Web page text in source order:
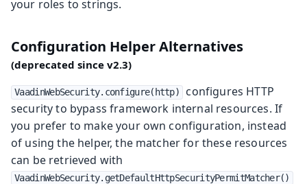
your roles to strings.
Configuration Helper Alternatives
VaadinWebSecurity.configure(http)
configures HTTP
security to bypass framework internal resources. If
you prefer to make your own configuration, instead
of using the helper, the matcher for these resources
can be retrieved with
VaadinWebSecurity.getDefaultHttpSecurityPermitMatcher()